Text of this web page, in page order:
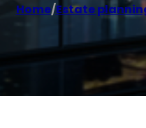
Home/Estate